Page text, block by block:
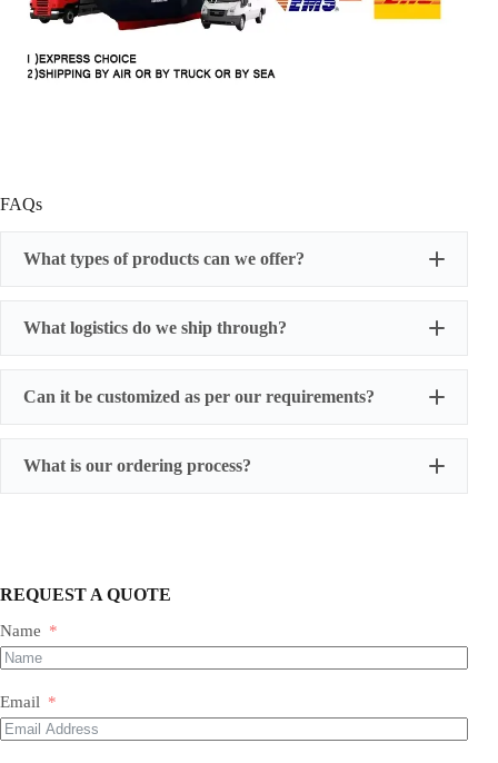
FAQs
What types of products can we offer?
Our Expertise & Product Range:
What logistics do we ship through?
Can it be customized as per our requirements?
What is our ordering process?
REQUEST A QUOTE
Name
Email